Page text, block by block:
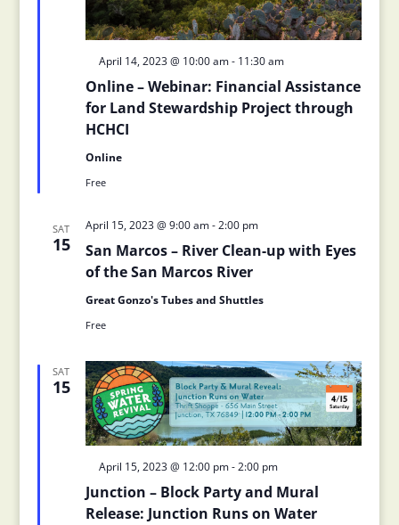
Online – Webinar: Financial Assistance
for Land Stewardship Project through
HCHCI
Featured
April 14, 2023 @ 10:00 am- 11:30 am
Online
Free
SAT
15
San Marcos – River Clean-up with Eyes
of the San Marcos River
April 15, 2023 @ 9:00 am-2:00 pm
Great Gonzo's Tubes and Shuttles
Free
SAT
15
Junction – Block Party and Mural
Release: Junction Runs on Water
Featured
April 15, 2023 @ 12:00 pm-2:00 pm